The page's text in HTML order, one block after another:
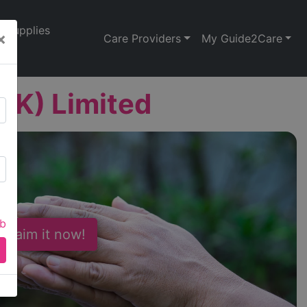
Supplies
Care Providers My Guide2Care
Limited
it now!